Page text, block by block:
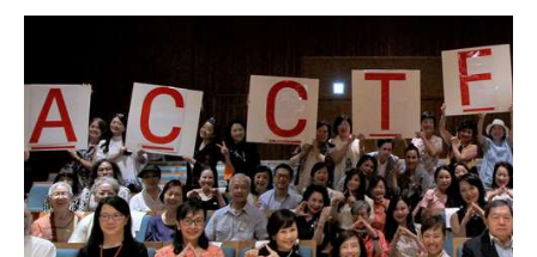
Asia Art Archive
Asian Art Museum
Au Hoi Lam
Bamboo Curtain Studio
Basil Twist